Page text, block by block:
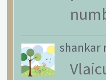
shankar